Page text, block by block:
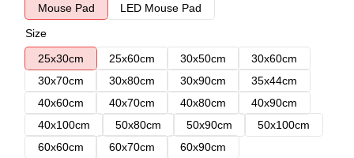
Mouse Pad
LED Mouse Pad
Size
25x30cm
25x60cm 30x50cm
30x60cm
30x70cm
30x80cm 30x90cm
35x44cm
40x60cm
40x70cm 40x80cm
40x90cm
40x100cm
50x80cm 50x90cm
50x100cm
60x60cm
60x70cm 60x90cm